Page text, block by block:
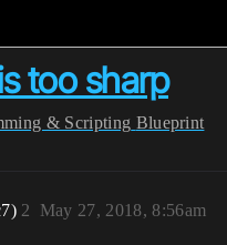
too sharp
& Scripting Blueprint
May 27, 2018, 8:56am
2